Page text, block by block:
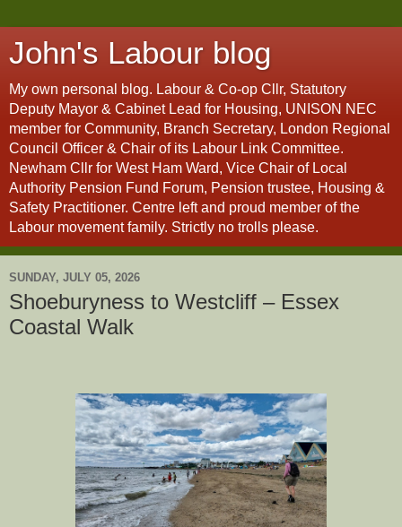
John's Labour blog
My own personal blog. Labour & Co-op Cllr, Statutory
Deputy Mayor & Cabinet Lead for Housing, UNISON NEC
member for Community, Branch Secretary, London Regional
Council Officer & Chair of its Labour Link Committee.
Newham Cllr for West Ham Ward, Vice Chair of Local
Authority Pension Fund Forum, Pension trustee, Housing &
Safety Practitioner. Centre left and proud member of the
Labour movement family. Strictly no trolls please.
SUNDAY, JULY 05, 2026
Shoeburyness to Westcliff – Essex
Coastal Walk